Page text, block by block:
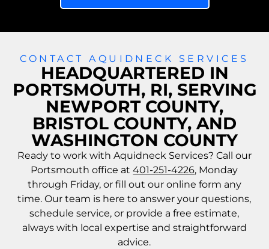
CONTACT AQUIDNECK SERVICES
HEADQUARTERED IN
PORTSMOUTH, RI, SERVING
NEWPORT COUNTY,
BRISTOL COUNTY, AND
WASHINGTON COUNTY
Ready to work with Aquidneck Services? Call our
Portsmouth office at 401-251-4226, Monday
through Friday, or fill out our online form any
time. Our team is here to answer your questions,
schedule service, or provide a free estimate,
always with local expertise and straightforward
advice.